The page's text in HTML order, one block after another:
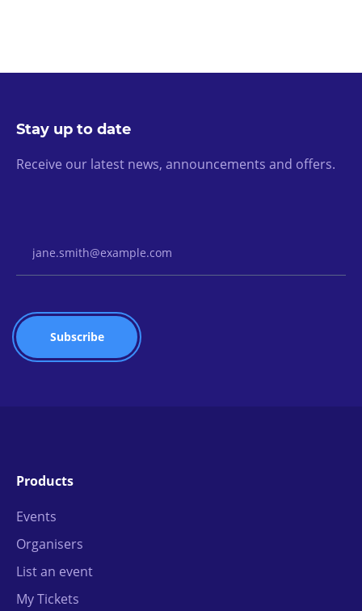
Stay up to date
Receive our latest news, announcements and offers.
Products
Events
Organisers
List an event
My Tickets